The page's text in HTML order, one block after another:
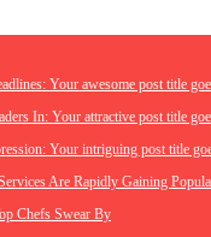
Your awesome post title
In: Your attractive post title
Your intriguing post title
Are Rapidly Gaining
Chefs Swear By